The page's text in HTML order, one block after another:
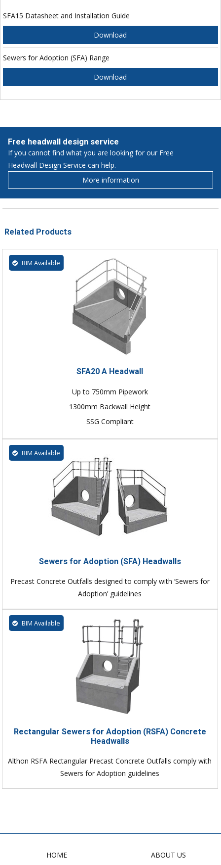
SFA15 Datasheet and Installation Guide
Download
Sewers for Adoption (SFA) Range
Download
Free headwall design service
If you cannot find what you are looking for our Free
Headwall Design Service can help.
More information
Related Products
BIM Available
SFA20 A Headwall
Up to 750mm Pipework
1300mm Backwall Height
SSG Compliant
BIM Available
Sewers for Adoption (SFA) Headwalls
Precast Concrete Outfalls designed to comply with ‘Sewers for
Adoption’ guidelines
BIM Available
Rectangular Sewers for Adoption (RSFA) Concrete
Headwalls
Althon RSFA Rectangular Precast Concrete Outfalls comply with
Sewers for Adoption guidelines
HOME ABOUT US